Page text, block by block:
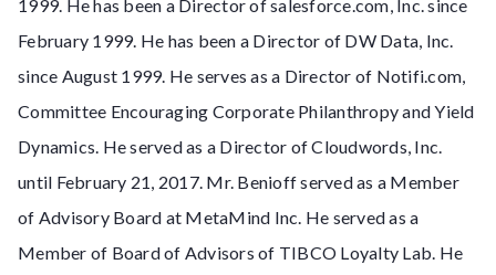
1999. He has been a Director of salesforce.com, Inc. since
February 1999. He has been a Director of DW Data, Inc.
since August 1999. He serves as a Director of Notifi.com,
Committee Encouraging Corporate Philanthropy and Yield
Dynamics. He served as a Director of Cloudwords, Inc.
until February 21, 2017. Mr. Benioff served as a Member
of Advisory Board at MetaMind Inc. He served as a
Member of Board of Advisors of TIBCO Loyalty Lab. He